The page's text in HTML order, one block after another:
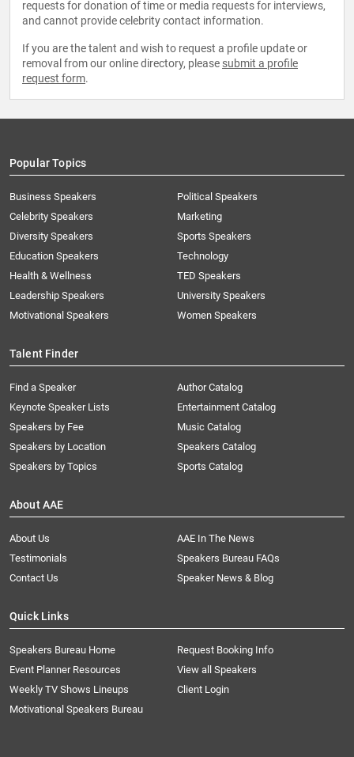
requests for donation of time or media requests for interviews,
and cannot provide celebrity contact information.
If you are the talent and wish to request a profile update or
removal from our online directory, please submit a profile
request form.
Popular Topics
Business Speakers
Celebrity Speakers
Diversity Speakers
Education Speakers
Health & Wellness
Leadership Speakers
Motivational Speakers
Political Speakers
Marketing
Sports Speakers
Technology
TED Speakers
University Speakers
Women Speakers
Talent Finder
Find a Speaker
Keynote Speaker Lists
Speakers by Fee
Speakers by Location
Speakers by Topics
Author Catalog
Entertainment Catalog
Music Catalog
Speakers Catalog
Sports Catalog
About AAE
About Us
AAE In The News
Testimonials
Speakers Bureau FAQs
Contact Us
Speaker News & Blog
Quick Links
Speakers Bureau Home
Request Booking Info
Event Planner Resources
View all Speakers
Weekly TV Shows Lineups
Client Login
Motivational Speakers Bureau